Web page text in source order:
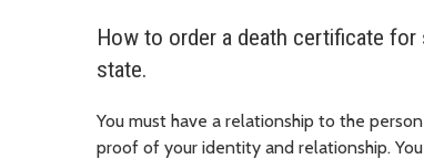
How to order a death certificate
state.
You must have a relationship to the
proof of your identity and relationship.